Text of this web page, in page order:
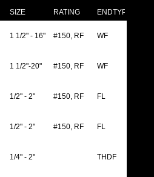
SIZE RATING ENDTYPE
1 1/2" - 16" #150, RF WF
1 1/2"-20" #150, RF WF
1/2" - 2" #150, RF FL
1/2" - 2" #150, RF FL
1/4" - 2" THDF